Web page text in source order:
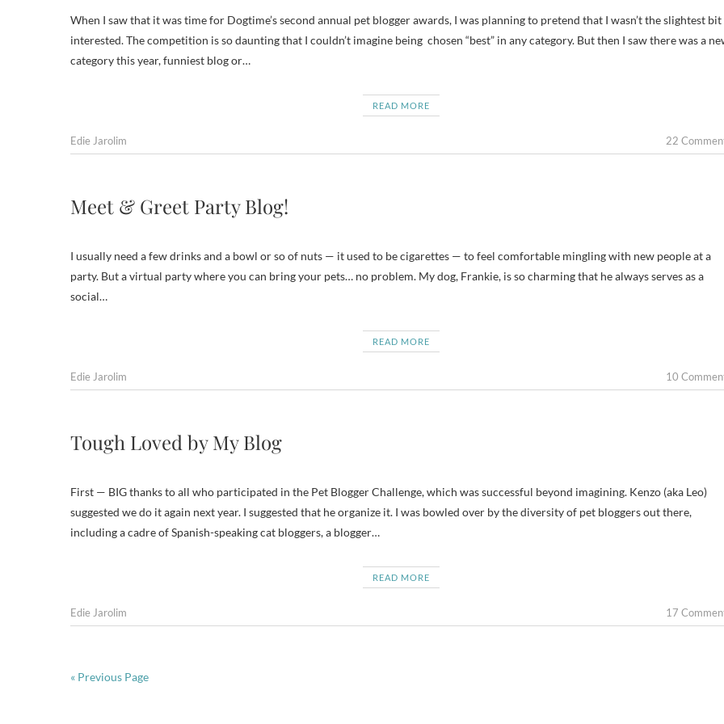
When I saw that it was time for Dogtime’s second annual pet blogger awards, I was planning to pretend that I wasn’t the slightest bit
interested. The competition is so daunting that I couldn’t imagine being chosen “best” in any category. But then I saw there was a
category this year, funniest blog or…
READ MORE
Edie Jarolim 22
Meet & Greet Party Blog!
I usually need a few drinks and a bowl or so of nuts — it used to be cigarettes — to feel comfortable mingling with new people at a
party. But a virtual party where you can bring your pets… no problem. My dog, Frankie, is so charming that he always serves as a
social…
READ MORE
Edie Jarolim 10
Tough Loved by My Blog
First — BIG thanks to all who participated in the Pet Blogger Challenge, which was successful beyond imagining. Kenzo (aka Leo)
suggested we do it again next year. I suggested that he organize it. I was bowled over by the diversity of pet bloggers out there,
including a cadre of Spanish-speaking cat bloggers, a blogger…
READ MORE
Edie Jarolim 17
« Previous Page